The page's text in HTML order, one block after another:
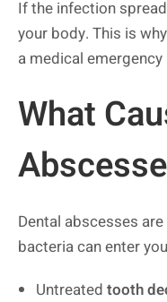
If the infection
your body. This is
a medical
What
Dental abscesses
bacteria can enter
Untreated tooth